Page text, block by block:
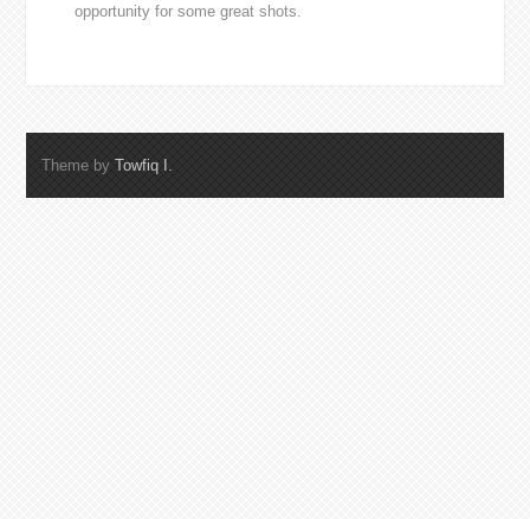
opportunity for some great shots.
Theme by Towfiq I.